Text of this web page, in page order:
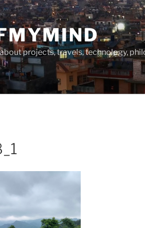
projects, travels, technology,